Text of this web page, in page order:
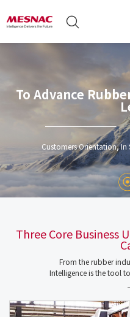
To Advance
Customers Orientation,
Three Core Business
From the rubber
Intelligence is the tool